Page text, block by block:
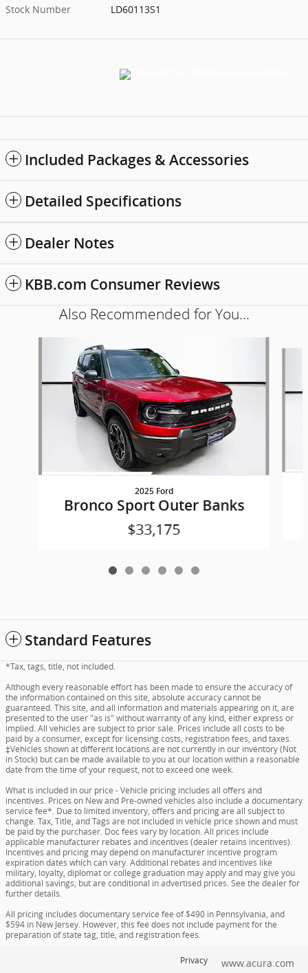
Stock Number
LD60113S1
Included Packages & Accessories
Detailed Specifications
Dealer Notes
KBB.com Consumer Reviews
Also Recommended for You...
2025 Ford
Bronco Sport Outer Banks
$33,175
Standard Features
*Tax, tags, title, not included.
Although every reasonable effort has been made to ensure the accuracy of
the information contained on this site, absolute accuracy cannot be
guaranteed. This site, and all information and materials appearing on it, are
presented to the user "as is" without warranty of any kind, either express or
implied. All vehicles are subject to prior sale. Prices include all costs to be
paid by a consumer, except for licensing costs, registration fees, and taxes.
‡Vehicles shown at different locations are not currently in our inventory (Not
in Stock) but can be made available to you at our location within a reasonable
date from the time of your request, not to exceed one week.
What is included in our price - Vehicle pricing includes all offers and
incentives. Prices on New and Pre-owned vehicles also include a documentary
service fee*. Due to limited inventory, offers and pricing are all subject to
change. Tax, Title, and Tags are not included in vehicle price shown and must
be paid by the purchaser. Doc fees vary by location. All prices include
applicable manufacturer rebates and incentives (dealer retains incentives).
Incentives and pricing may depend on manufacturer incentive program
expiration dates which can vary. Additional rebates and incentives like
military, loyalty, diplomat or college graduation may apply and may give you
additional savings; but are conditional in advertised prices. See the dealer for
further details.
All pricing includes documentary service fee of $490 in Pennsylvania, and
$594 in New Jersey. However, this fee does not include payment for the
preparation of state tag, title, and registration fees.
Privacy www.acura.com